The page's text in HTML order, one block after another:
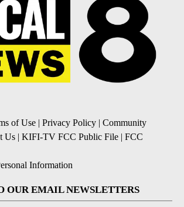
of Use | Privacy Policy | Community
Us | KIFI-TV FCC Public File | FCC
Information
OUR EMAIL NEWSLETTERS